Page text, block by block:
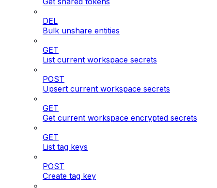
DEL
Bulk unshare entities
GET
List current workspace secrets
POST
Upsert current workspace secrets
GET
Get current workspace encrypted secrets
GET
List tag keys
POST
Create tag key